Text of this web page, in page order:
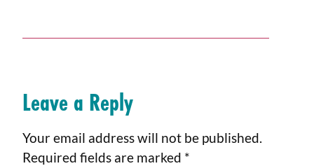
Leave a Reply
Your email address will not be published.
Required fields are marked *